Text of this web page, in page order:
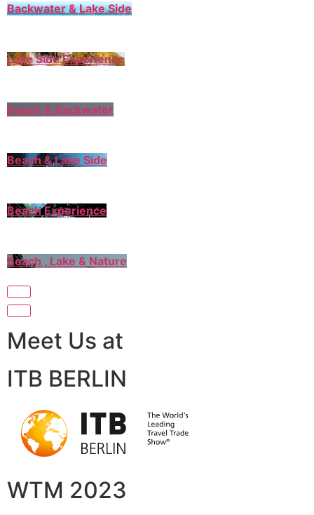
Backwater & Lake Side
Lake Side Experience
Beach & Backwater
Beach & Lake Side
Beach Experience
Beach , Lake & Nature
Meet Us at
ITB BERLIN
WTM 2023